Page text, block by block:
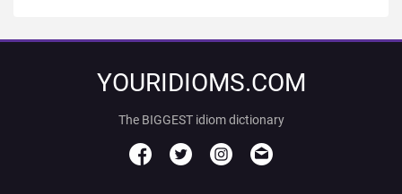
YOURIDIOMS.COM
The BIGGEST idiom dictionary